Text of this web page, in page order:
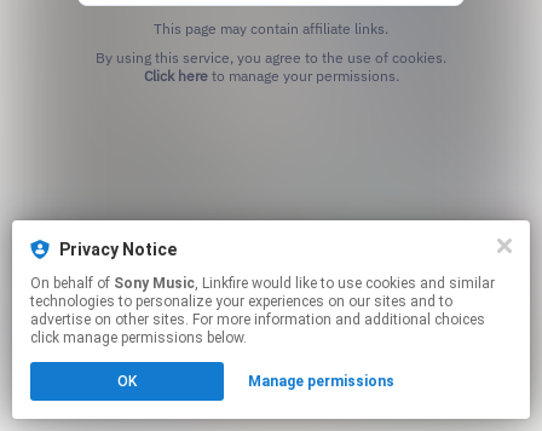
Privacy Notice
On behalf of Sony Music, Linkfire would like to use cookies and similar
technologies to personalize your experiences on our sites and to
advertise on other sites. For more information and additional choices
click manage permissions below.
OK Manage permissions
This page may contain affiliate links.
Click hereto manage your permissions.